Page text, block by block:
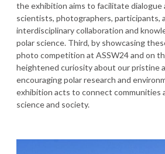
the exhibition aims to facilitate dialogue
scientists, photographers, participants,
interdisciplinary collaboration and
polar science. Third, by showcasing
photo competition at ASSW24 and on
heightened curiosity about our pristine
encouraging polar research and
exhibition acts to connect communities
science and society.